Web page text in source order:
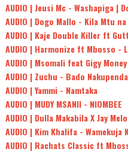
AUDIO | Jeusi Mc - Washapiga |
AUDIO | Dogo Mallo - Kila Mtu na
AUDIO | Kaje Double Killer ft
AUDIO | Harmonize ft Mbosso -
AUDIO | Msomali feat Gigy
AUDIO | Zuchu - Bado Nakupenda
AUDIO | Yammi - Namtaka
AUDIO | MUDY MSANII - NIOMBEE
AUDIO | Dulla Makabila X Jay
AUDIO | Kim Khalifa - Wamekuja
AUDIO | Rachats Classic ft